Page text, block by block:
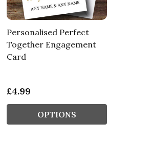
Personalised Perfect
Together Engagement
Card
£4.99
OPTIONS